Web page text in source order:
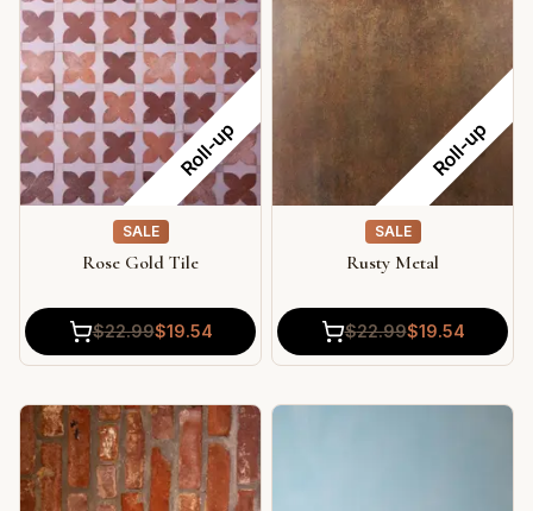
Roll-up
SALE
Rose Gold Tile
$22.99$19.54
Roll-up
SALE
Rusty Metal
$22.99$19.54